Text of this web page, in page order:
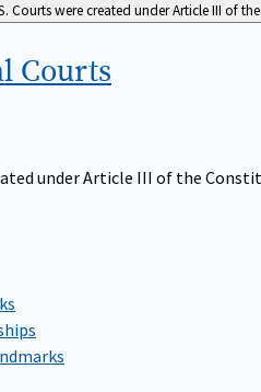
Courts were created under Article III of
Courts
under Article III of the